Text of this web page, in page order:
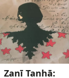
Zanī Tanhā: